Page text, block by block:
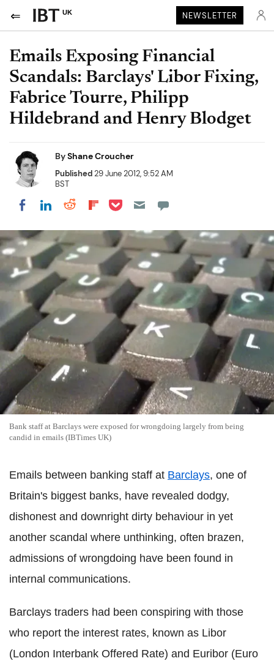
UK NEWSLETTER
Emails Exposing Financial
Scandals: Barclays' Libor Fixing,
Fabrice Tourre, Philipp
Hildebrand and Henry Blodget
ByShane Croucher
Published29 June 2012, 9:52 AM
BST
Share on Facebook
Share on LinkedIn
Share on Reddit
Share on Flipboard
Share on Pocket
Bank staff at Barclays were exposed for wrongdoing largely from being
candid in emails (IBTimes UK)
Emails between banking staff at Barclays, one of
Britain's biggest banks, have revealed dodgy,
dishonest and downright dirty behaviour in yet
another scandal where unthinking, often brazen,
admissions of wrongdoing have been found in
internal communications.
Barclays traders had been conspiring with those
who report the interest rates, known as Libor
(London Interbank Offered Rate) and Euribor (Euro